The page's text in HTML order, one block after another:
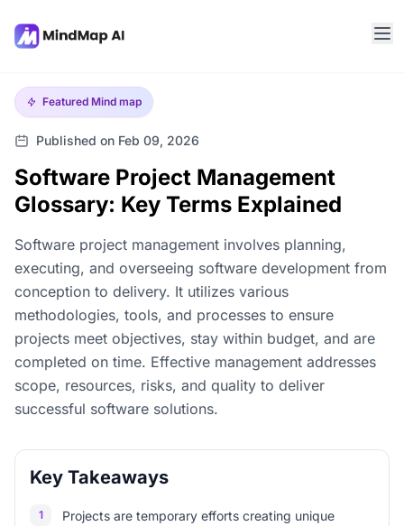
Featured Mind map
Published on Feb 09, 2026
Software Project Management
Glossary: Key Terms Explained
Software project management involves planning,
executing, and overseeing software development from
conception to delivery. It utilizes various
methodologies, tools, and processes to ensure
projects meet objectives, stay within budget, and are
completed on time. Effective management addresses
scope, resources, risks, and quality to deliver
successful software solutions.
Key Takeaways
1
Projects are temporary efforts creating unique